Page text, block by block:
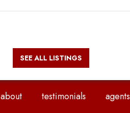
SEE ALL LISTINGS
about testimonials agents